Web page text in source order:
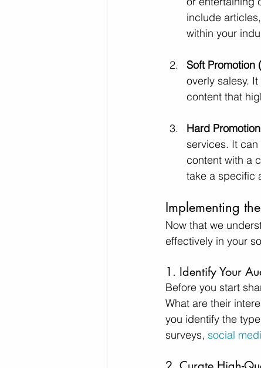
include
within your
Soft Promotion
overly salesy.
content that
Hard
services. It
content with a
take a specific
Implementing
Now that we
effectively in your
1. Identify Your
Before you start
What are their
you identify the
surveys, social